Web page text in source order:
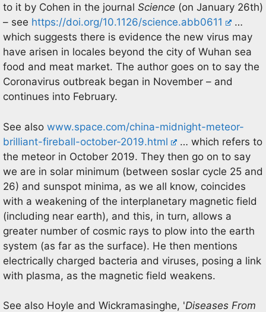
to it by Cohen in the journal Science (on January 26th)
– see https://doi.org/10.1126/science.abb0611
…
which suggests there is evidence the new virus may
have arisen in locales beyond the city of Wuhan sea
food and meat market. The author goes on to say the
Coronavirus outbreak began in November – and
continues into February.
See also www.space.com/china-midnight-meteor-
brilliant-fireball-october-2019.html
… which refers to
the meteor in October 2019. They then go on to say
we are in solar minimum (between soslar cycle 25 and
26) and sunspot minima, as we all know, coincides
with a weakening of the interplanetary magnetic field
(including near earth), and this, in turn, allows a
greater number of cosmic rays to plow into the earth
system (as far as the surface). He then mentions
electrically charged bacteria and viruses, posing a link
with plasma, as the magnetic field weakens.
See also Hoyle and Wickramasinghe, 'Diseases From